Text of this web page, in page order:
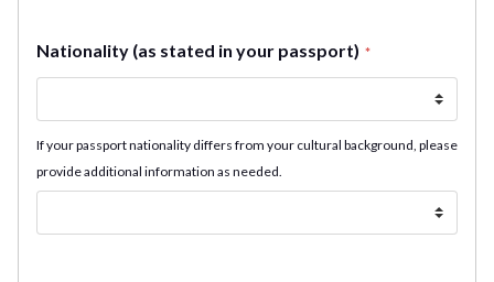
Nationality (as stated in your passport) *
If your passport nationality differs from your cultural background, please
provide additional information as needed.